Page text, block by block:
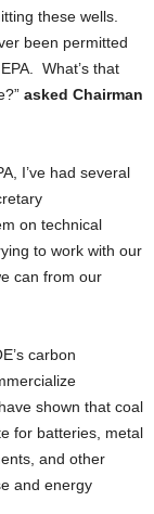
these wells.
been permitted
What’s that
asked Chairman
I’ve had several
on technical
to work with our
can from our
carbon
shown that coal
for batteries, metal
and other
and energy